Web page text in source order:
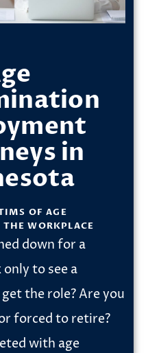
in
OF AGE
WORKPLACE
down for a
to see a
the role? Are you
forced to retire?
with age